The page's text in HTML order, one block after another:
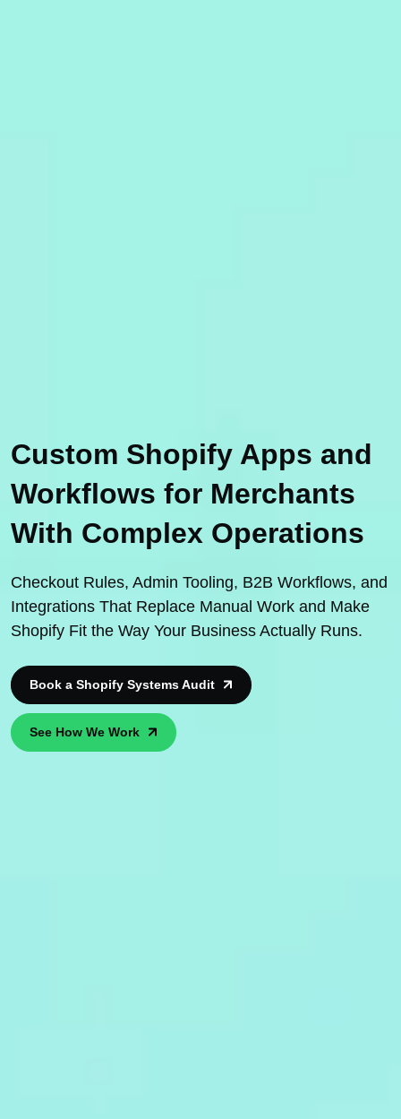
Custom Shopify Apps and
Workflows for Merchants
With Complex Operations
Checkout Rules, Admin Tooling, B2B Workflows, and
Integrations That Replace Manual Work and Make
Shopify Fit the Way Your Business Actually Runs.
Book a Shopify Systems Audit
See How We Work